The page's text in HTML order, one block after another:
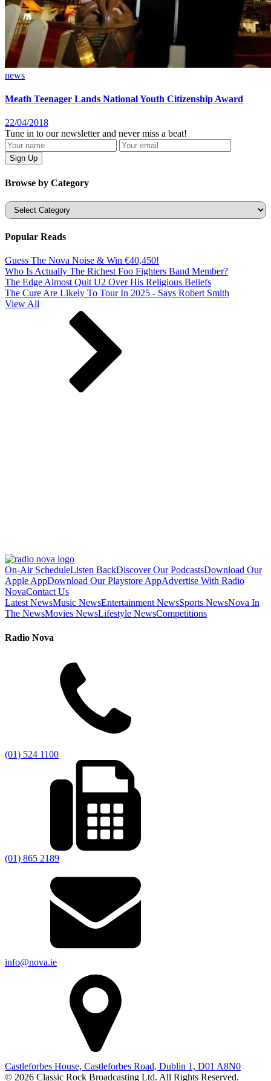
news
Meath Teenager Lands National Youth Citizenship Award
22/04/2018
Tune in to our newsletter and never miss a beat!
Browse by Category
Categories
Popular Reads
Guess The Nova Noise & Win €40,450!
Who Is Actually The Richest Foo Fighters Band Member?
The Edge Almost Quit U2 Over His Religious Beliefs
The Cure Are Likely To Tour In 2025 - Says Robert Smith
View All
On-Air ScheduleListen BackDiscover Our PodcastsDownload Our
Apple AppDownload Our Playstore AppAdvertise With Radio
NovaContact Us
Latest NewsMusic NewsEntertainment NewsSports NewsNova In
The NewsMovies NewsLifestyle NewsCompetitions
Radio Nova
(01) 524 1100
(01) 865 2189
info@nova.ie
Castleforbes House, Castleforbes Road, Dublin 1, D01 A8N0
© 2026 Classic Rock Broadcasting Ltd. All Rights Reserved.